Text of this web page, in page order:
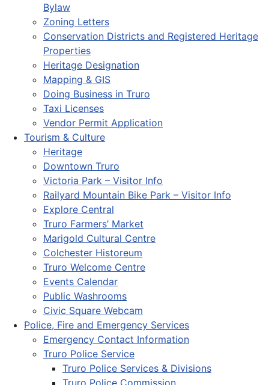
Bylaw
Zoning Letters
Conservation Districts and Registered Heritage
Properties
Heritage Designation
Mapping & GIS
Doing Business in Truro
Taxi Licenses
Vendor Permit Application
Tourism & Culture
Heritage
Downtown Truro
Victoria Park – Visitor Info
Railyard Mountain Bike Park – Visitor Info
Explore Central
Truro Farmers’ Market
Marigold Cultural Centre
Colchester Historeum
Truro Welcome Centre
Events Calendar
Public Washrooms
Civic Square Webcam
Police, Fire and Emergency Services
Emergency Contact Information
Truro Police Service
Truro Police Services & Divisions
Truro Police Commission